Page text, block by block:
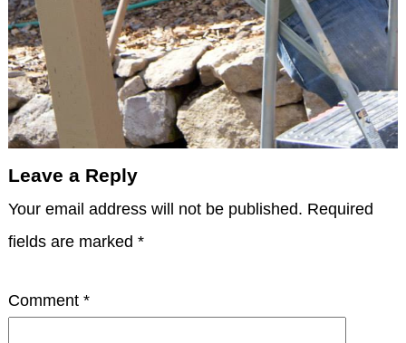
Leave a Reply
Your email address will not be published. Required
fields are marked *
Comment *